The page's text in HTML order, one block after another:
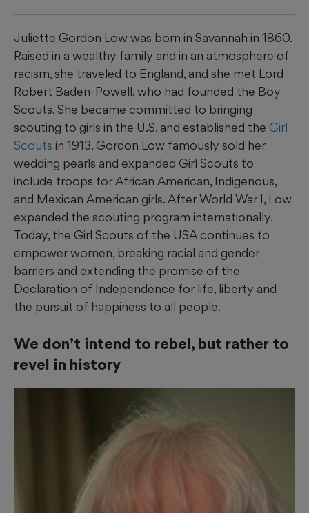
Juliette Gordon Low was born in Savannah in 1860.
Raised in a wealthy family and in an atmosphere of
racism, she traveled to England, and she met Lord
Robert Baden-Powell, who had founded the Boy
Scouts. She became committed to bringing
scouting to girls in the U.S. and established the Girl
Scouts in 1913. Gordon Low famously sold her
wedding pearls and expanded Girl Scouts to
include troops for African American, Indigenous,
and Mexican American girls. After World War I, Low
expanded the scouting program internationally.
Today, the Girl Scouts of the USA continues to
empower women, breaking racial and gender
barriers and extending the promise of the
Declaration of Independence for life, liberty and
the pursuit of happiness to all people.
We don’t intend to rebel, but rather to
revel in history